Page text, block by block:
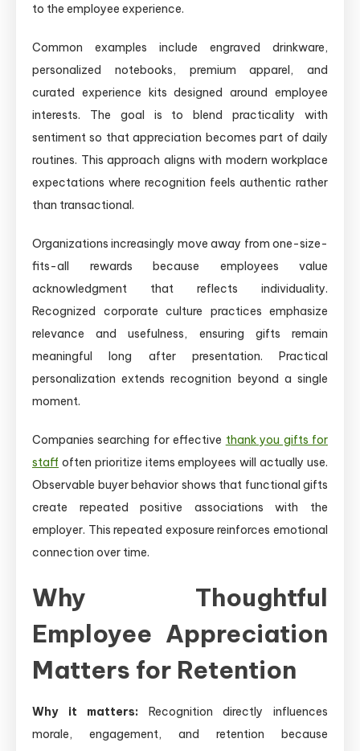
to the employee experience.
Common examples include engraved drinkware,
personalized notebooks, premium apparel, and
curated experience kits designed around employee
interests. The goal is to blend practicality with
sentiment so that appreciation becomes part of daily
routines. This approach aligns with modern workplace
expectations where recognition feels authentic rather
than transactional.
Organizations increasingly move away from one-size-
fits-all rewards because employees value
acknowledgment that reflects individuality.
Recognized corporate culture practices emphasize
relevance and usefulness, ensuring gifts remain
meaningful long after presentation. Practical
personalization extends recognition beyond a single
moment.
Companies searching for effective thank you gifts for
staff often prioritize items employees will actually use.
Observable buyer behavior shows that functional gifts
create repeated positive associations with the
employer. This repeated exposure reinforces emotional
connection over time.
Why Thoughtful
Employee Appreciation
Matters for Retention
Why it matters: Recognition directly influences
morale, engagement, and retention because